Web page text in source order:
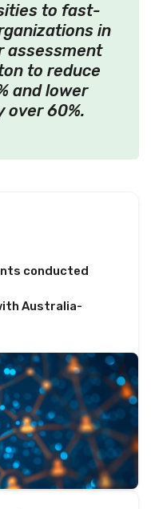
to fast-
in
assessment
to reduce
and lower
over 60%.
conducted
Australia-